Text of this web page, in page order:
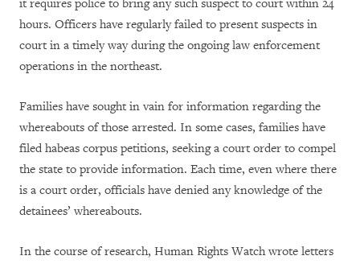
it requires police to bring any such suspect to court within 24
hours. Officers have regularly failed to present suspects in
court in a timely way during the ongoing law enforcement
operations in the northeast.
Families have sought in vain for information regarding the
whereabouts of those arrested. In some cases, families have
filed habeas corpus petitions, seeking a court order to compel
the state to provide information. Each time, even where there
is a court order, officials have denied any knowledge of the
detainees’ whereabouts.
In the course of research, Human Rights Watch wrote letters